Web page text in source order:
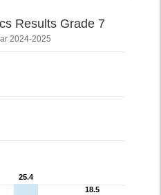
Results Grade 7
2024-2025
25.4
25.4
18.5
18.5